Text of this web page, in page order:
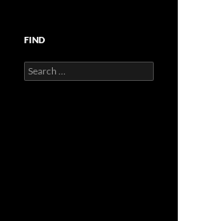
FIND
Search
for: